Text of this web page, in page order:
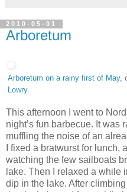
2010-05-01
Arboretum
Arboretum on a rainy first of May,
Lowry.
This afternoon I went to
night’s fun barbecue. It
muffling the noise of an
I fixed a bratwurst for
watching the few sailboats
lake. Then I relaxed a while
dip in the lake. After